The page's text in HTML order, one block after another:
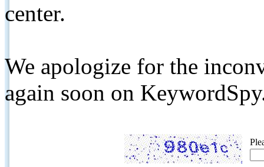
center.
We apologize for the
again soon on